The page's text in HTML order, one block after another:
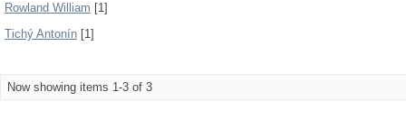
Rowland William [1]
Tichý Antonín [1]
Now showing items 1-3 of 3